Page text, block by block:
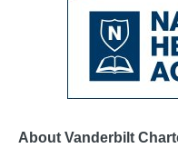
About Vanderbilt